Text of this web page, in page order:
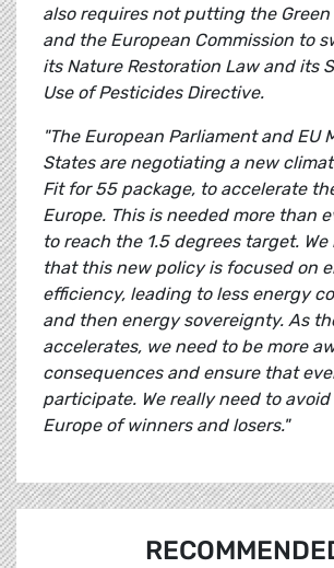
also requires not putting the Green
and the European Commission to
its Nature Restoration Law and its
Use of Pesticides Directive.
"The European Parliament and EU
States are negotiating a new
Fit for 55 package, to accelerate
Europe. This is needed more than
to reach the 1.5 degrees target.
that this new policy is focused on
efficiency, leading to less energy
and then energy sovereignty. As
accelerates, we need to be more
consequences and ensure that
participate. We really need to
Europe of winners and losers."